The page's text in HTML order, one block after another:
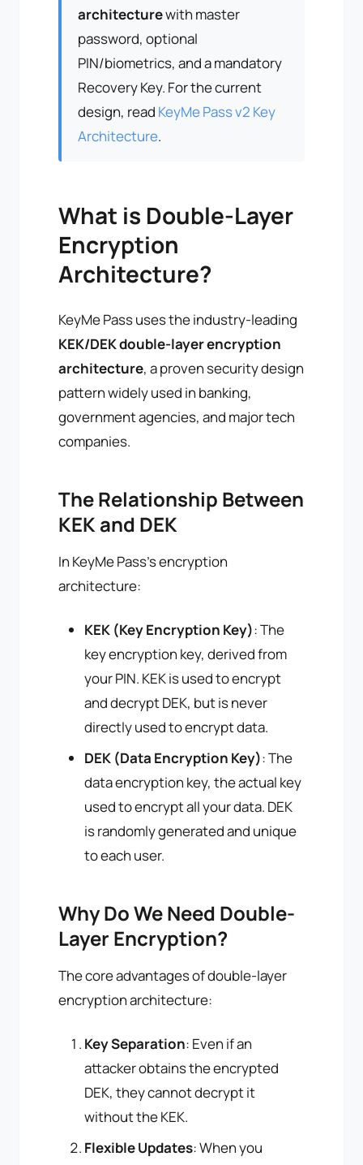
architecturewith master
password, optional
PIN/biometrics, and a mandatory
Recovery Key. For the current
design, read KeyMe Pass v2 Key
Architecture.
What is Double-Layer
Encryption
Architecture?
KeyMe Pass uses the industry-leading
KEK/DEK double-layer encryption
architecture, a proven security design
pattern widely used in banking,
government agencies, and major tech
companies.
The Relationship Between
KEK and DEK
In KeyMe Pass's encryption
architecture:
KEK (Key Encryption Key): The
key encryption key, derived from
your PIN. KEK is used to encrypt
and decrypt DEK, but is never
directly used to encrypt data.
DEK (Data Encryption Key): The
data encryption key, the actual key
used to encrypt all your data. DEK
is randomly generated and unique
to each user.
Why Do We Need Double-
Layer Encryption?
The core advantages of double-layer
encryption architecture:
Key Separation: Even if an
attacker obtains the encrypted
DEK, they cannot decrypt it
without the KEK.
Flexible Updates: When you